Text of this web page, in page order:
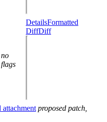
no
flags
DetailsFormatted
DiffDiff
attachment proposed patch,